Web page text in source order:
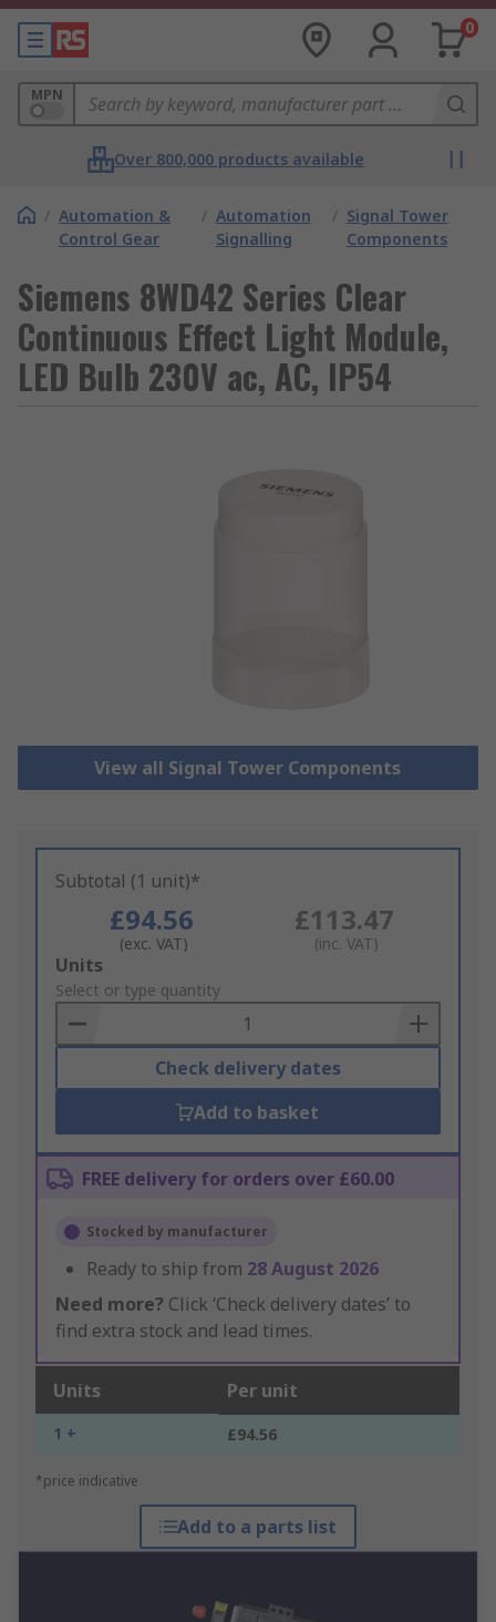
0
MPN
Over 800,000 products available
/ Automation &
Control Gear
/ Automation
Signalling
/ Signal Tower
Components
Siemens 8WD42 Series Clear
Continuous Effect Light Module,
LED Bulb 230V ac, AC, IP54
View all Signal Tower Components
Subtotal (1 unit)*
£94.56
(exc. VAT)
£113.47
(inc. VAT)
Add
to
Basket
Units
Select or type quantity
Check delivery dates
Add to basket
FREE delivery for orders over £60.00
Stocked by manufacturer
Ready to ship from 28 August 2026
Need more? Click ‘Check delivery dates’ to
find extra stock and lead times.
Units Per unit
1 + £94.56
*price indicative
Add to a parts list